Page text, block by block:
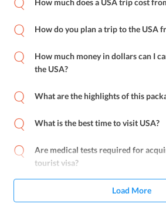
How much does a USA trip cost
How do you plan a trip to the USA
How much money in dollars can I
the USA?
What are the highlights of this
What is the best time to visit USA?
Are medical tests required for
tourist visa?
Load More